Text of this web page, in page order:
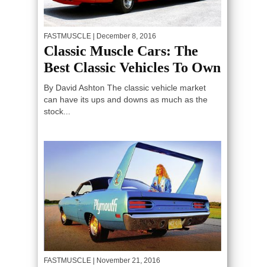
FASTMUSCLE | December 8, 2016
Classic Muscle Cars: The
Best Classic Vehicles To Own
By David Ashton The classic vehicle market
can have its ups and downs as much as the
stock...
FASTMUSCLE | November 21, 2016